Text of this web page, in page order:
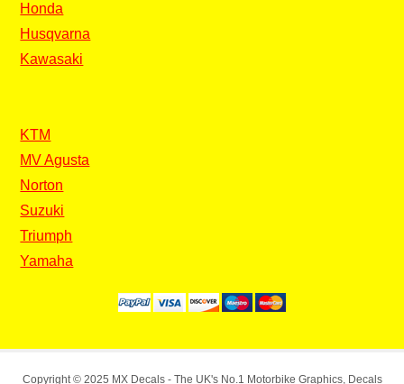
Honda
Husqvarna
Kawasaki
KTM
MV Agusta
Norton
Suzuki
Triumph
Yamaha
Copyright © 2025 MX Decals- The UK's No.1 Motorbike Graphics, Decals